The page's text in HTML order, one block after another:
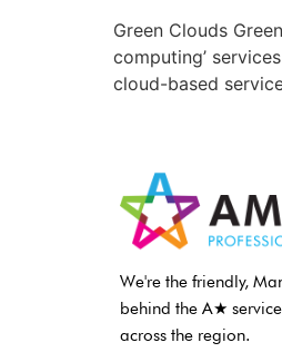
Green Clouds
computing’
cloud-based
We're the friendly,
behind the A★
across the region.